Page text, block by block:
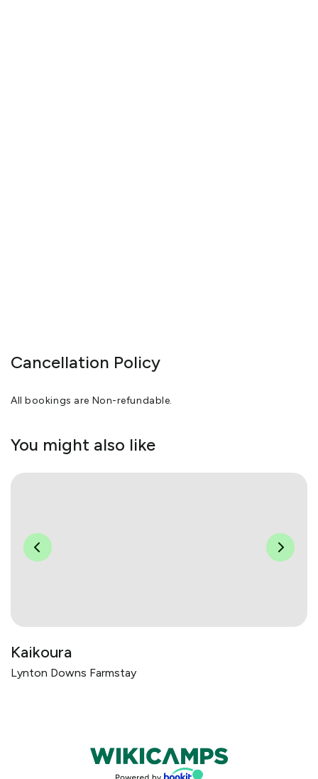
Cancellation Policy
All bookings are Non-refundable.
You might also like
Kaikoura
Lynton Downs Farmstay